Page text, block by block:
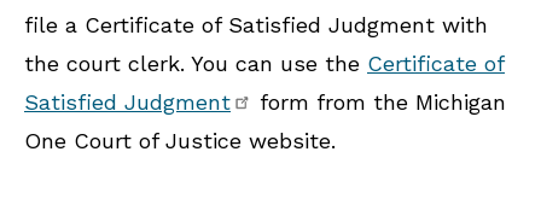
file a Certificate of Satisfied Judgment with
the court clerk. You can use the Certificate of
Satisfied Judgment
form from the Michigan
One Court of Justice website.